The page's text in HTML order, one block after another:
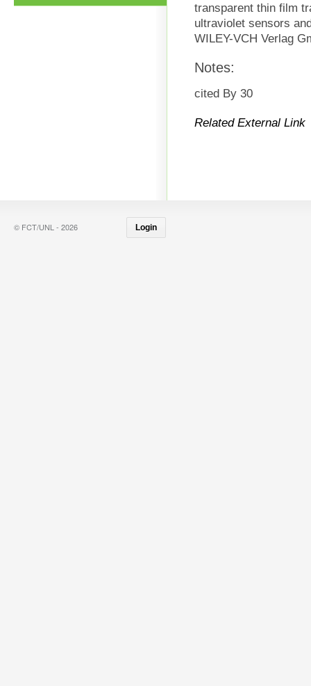
transparent thin film
ultraviolet sensors
WILEY-VCH Verlag
Notes:
cited By 30
Related External Link
© FCT/UNL - 2026 Login